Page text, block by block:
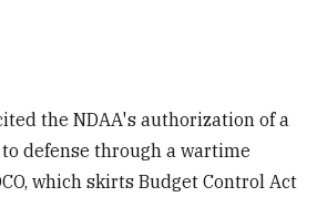
the NDAA's authorization of a
defense through a wartime
which skirts Budget Control Act